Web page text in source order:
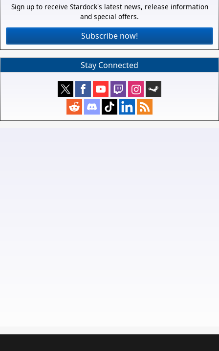
Sign up to receive Stardock's latest news, release information
and special offers.
Subscribe now!
Stay Connected